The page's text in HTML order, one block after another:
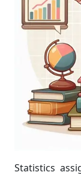
Statistics